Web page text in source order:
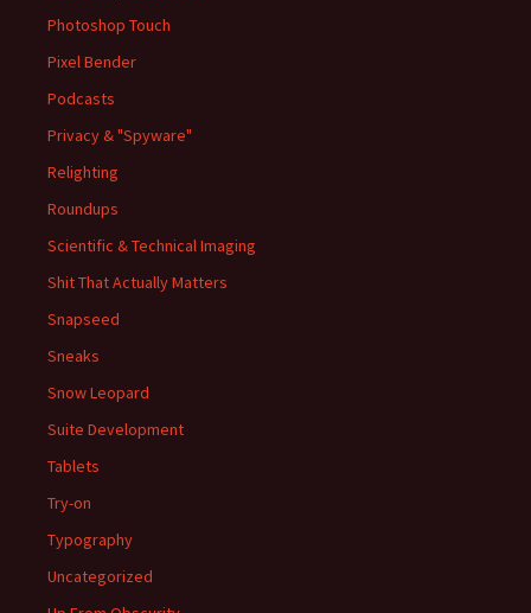
Photoshop Touch
Pixel Bender
Podcasts
Privacy & "Spyware"
Relighting
Roundups
Scientific & Technical Imaging
Shit That Actually Matters
Snapseed
Sneaks
Snow Leopard
Suite Development
Tablets
Try-on
Typography
Uncategorized